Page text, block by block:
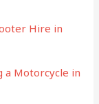
Hire in
a Motorcycle in